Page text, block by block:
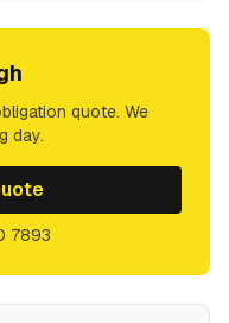
quote. We
day.
7893